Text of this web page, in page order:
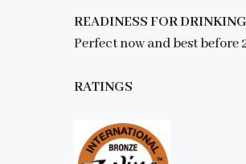
READINESS FOR DRINKING
Perfect now and best before
RATINGS